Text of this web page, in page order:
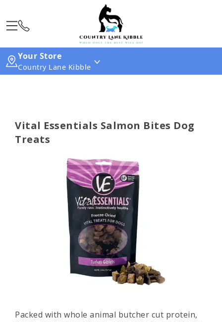
Your Store
Country Lane Kibble
Vital Essentials Salmon Bites Dog
Treats
Packed with whole animal butcher cut protein,